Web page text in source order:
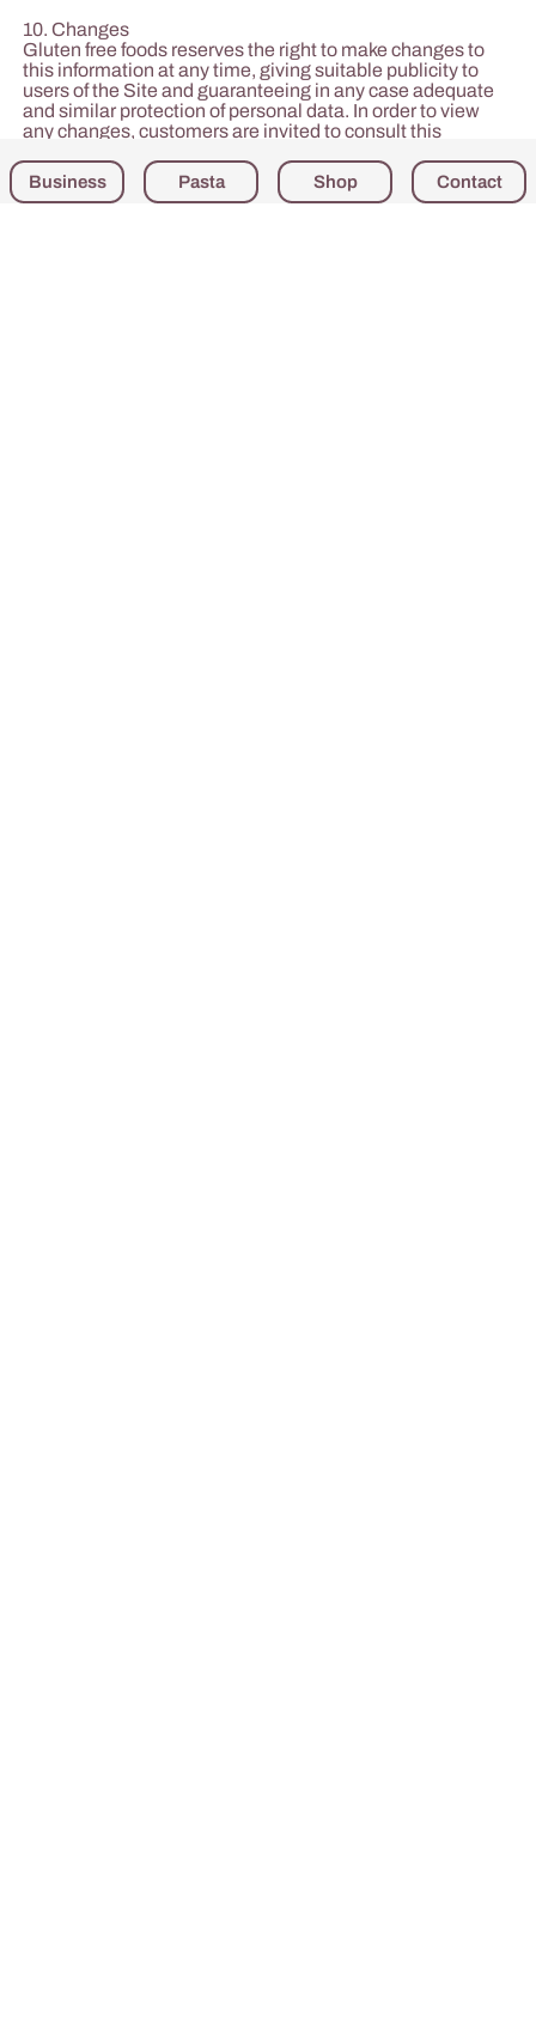
10. Changes
Gluten free foods reserves the right to make changes to
this information at any time, giving suitable publicity to
users of the Site and guaranteeing in any case adequate
and similar protection of personal data. In order to view
any changes, customers are invited to consult this
Business Pasta Shop Contact